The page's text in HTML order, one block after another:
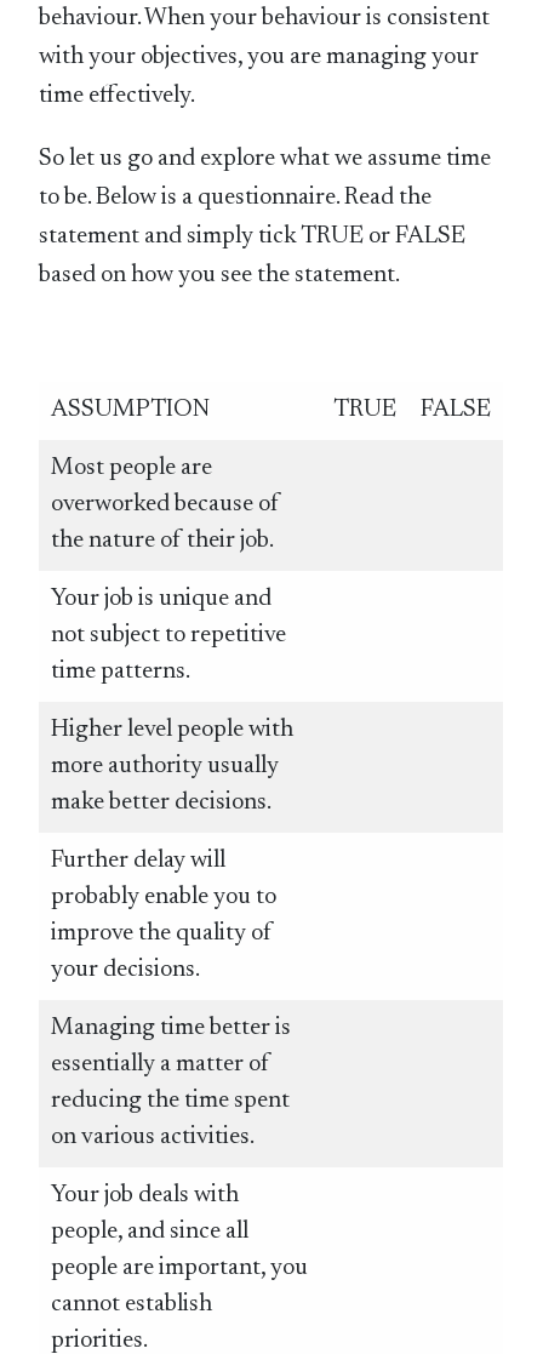
behaviour. When your behaviour is consistent
with your objectives, you are managing your
time effectively.
So let us go and explore what we assume time
to be. Below is a questionnaire. Read the
statement and simply tick TRUE or FALSE
based on how you see the statement.
ASSUMPTION TRUE FALSE
Most people are
overworked because of
the nature of their job.
Your job is unique and
not subject to repetitive
time patterns.
Higher level people with
more authority usually
make better decisions.
Further delay will
probably enable you to
improve the quality of
your decisions.
Managing time better is
essentially a matter of
reducing the time spent
on various activities.
Your job deals with
people, and since all
people are important, you
cannot establish
priorities.